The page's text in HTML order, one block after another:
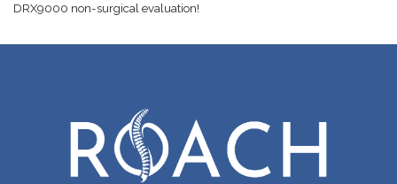
DRX9000 non-surgical evaluation!